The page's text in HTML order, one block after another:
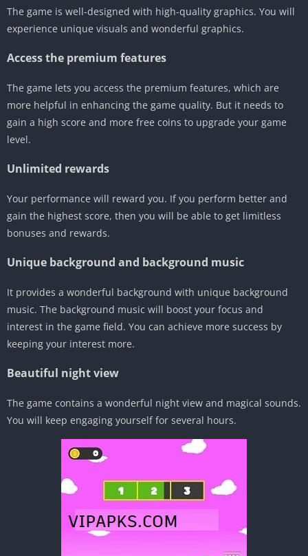
The game is well-designed with high-quality graphics. You will
experience unique visuals and wonderful graphics.
Access the premium features
The game lets you access the premium features, which are
more helpful in enhancing the game quality. But it needs to
gain a high score and more free coins to upgrade your game
level.
Unlimited rewards
Your performance will reward you. If you perform better and
gain the highest score, then you will be able to get limitless
bonuses and rewards.
Unique background and background music
It provides a wonderful background with unique background
music. The background music will boost your focus and
interest in the game field. You can achieve more success by
keeping your interest more.
Beautiful night view
The game contains a wonderful night view and magical sounds.
You will keep engaging yourself for several hours.